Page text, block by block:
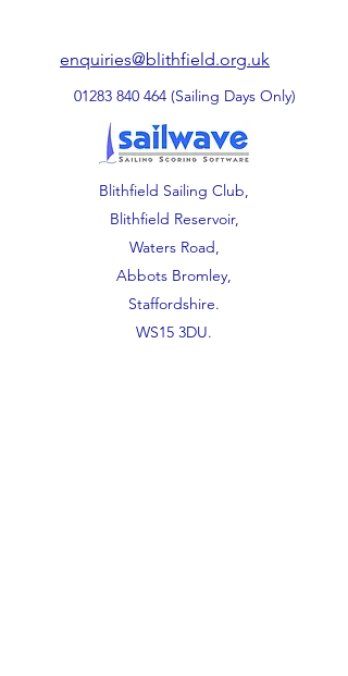
enquiries@blithfield.org.uk
01283 840 464 (Sailing Days Only)
Blithfield Sailing Club,
Blithfield Reservoir,
Waters Road,
Abbots Bromley,
Staffordshire.
WS15 3DU.